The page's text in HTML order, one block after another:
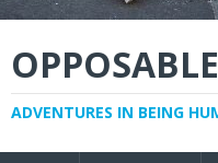
ADVENTURES IN BEING